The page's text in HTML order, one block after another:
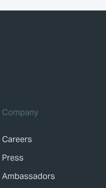
Company
Careers
Press
Ambassadors